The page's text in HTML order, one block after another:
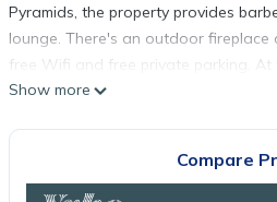
Pyramids, the property provides
lounge. There's an outdoor fireplace
free Wifi and free private parking. At
units have a private entrance, dining
house, some units are soundproof.
breakfast options with warm dishes,
Show more
Compare